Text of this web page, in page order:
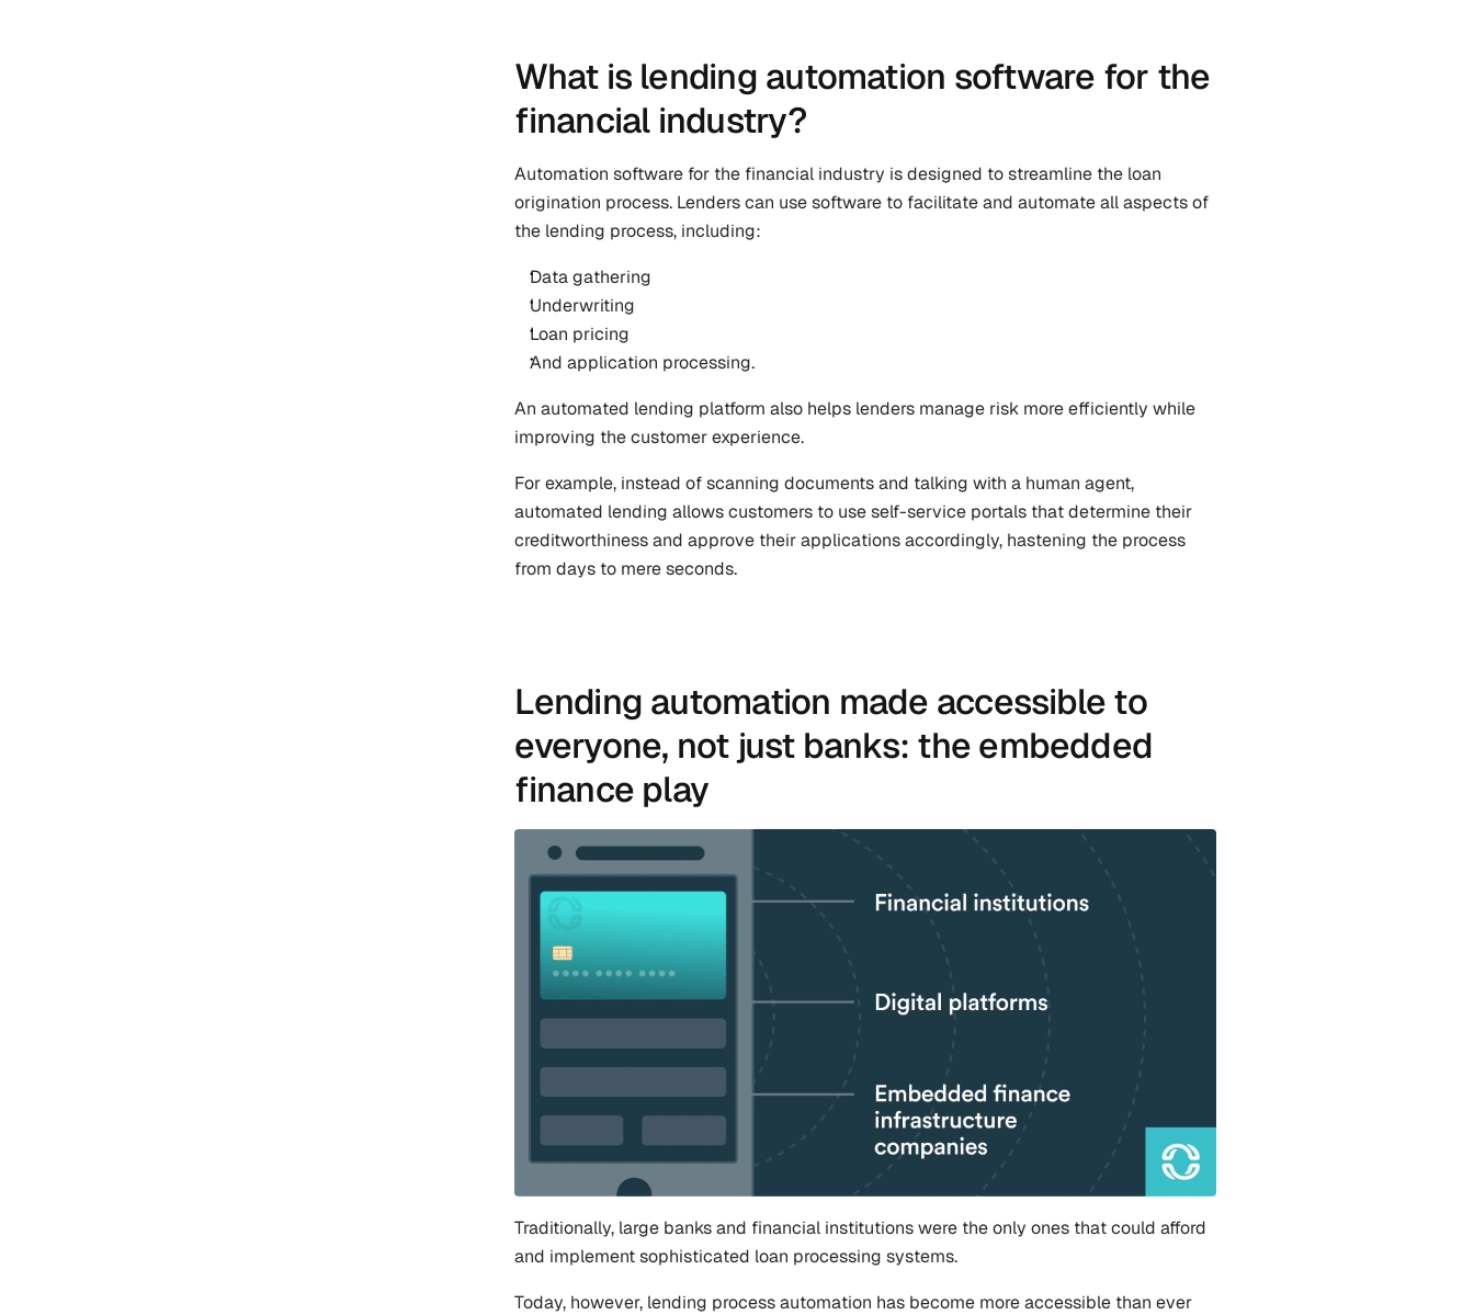
What is lending automation software for the
financial industry?
Automation software for the financial industry is designed to streamline the loan
origination process. Lenders can use software to facilitate and automate all aspects of
the lending process, including:
Data gathering
Underwriting
Loan pricing
And application processing.
An automated lending platform also helps lenders manage risk more efficiently while
improving the customer experience.
For example, instead of scanning documents and talking with a human agent,
automated lending allows customers to use self-service portals that determine their
creditworthiness and approve their applications accordingly, hastening the process
from days to mere seconds.
Lending automation made accessible to
everyone, not just banks: the embedded
finance play
Traditionally, large banks and financial institutions were the only ones that could afford
and implement sophisticated loan processing systems.
Today, however, lending process automation has become more accessible than ever